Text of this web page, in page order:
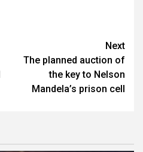
Next
The planned auction of
the key to Nelson
Mandela’s prison cell